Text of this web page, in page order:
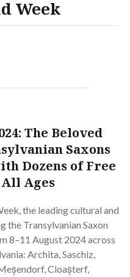
Week
The Beloved
Saxons
Dozens of Free
Ages
the leading cultural and
the Transylvanian Saxon
8–11 August 2024 across
Archita, Saschiz,
Cloașterf,